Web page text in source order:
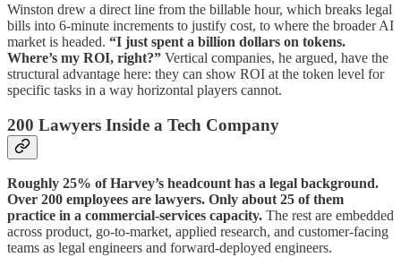
Winston drew a direct line from the billable hour, which breaks legal
bills into 6-minute increments to justify cost, to where the broader AI
market is headed. “I just spent a billion dollars on tokens.
Where’s my ROI, right?” Vertical companies, he argued, have the
structural advantage here: they can show ROI at the token level for
specific tasks in a way horizontal players cannot.
200 Lawyers Inside a Tech Company
Roughly 25% of Harvey’s headcount has a legal background.
Over 200 employees are lawyers. Only about 25 of them
practice in a commercial-services capacity. The rest are embedded
across product, go-to-market, applied research, and customer-facing
teams as legal engineers and forward-deployed engineers.